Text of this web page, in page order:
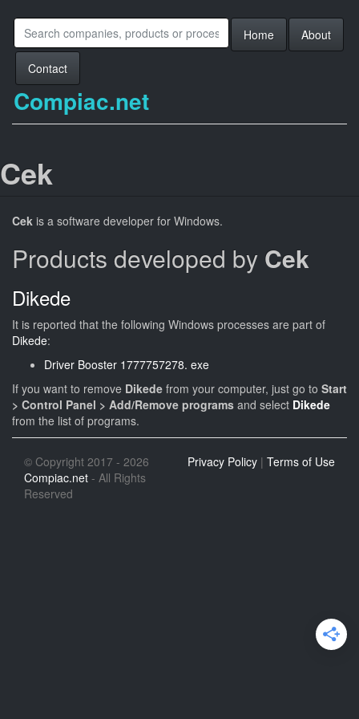
Home About
Contact
Compiac.net
Cek
Cek is a software developer for Windows.
Products developed by Cek
Dikede
It is reported that the following Windows processes are part of
Dikede:
Driver Booster 1777757278. exe
If you want to remove Dikede from your computer, just go to Start
> Control Panel > Add/Remove programs and select Dikede
from the list of programs.
Privacy Policy | Terms of Use
© Copyright 2017 - 2026
Compiac.net - All Rights
Reserved